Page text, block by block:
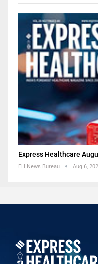
Express Healthcare
EH News Bureau Aug 6,